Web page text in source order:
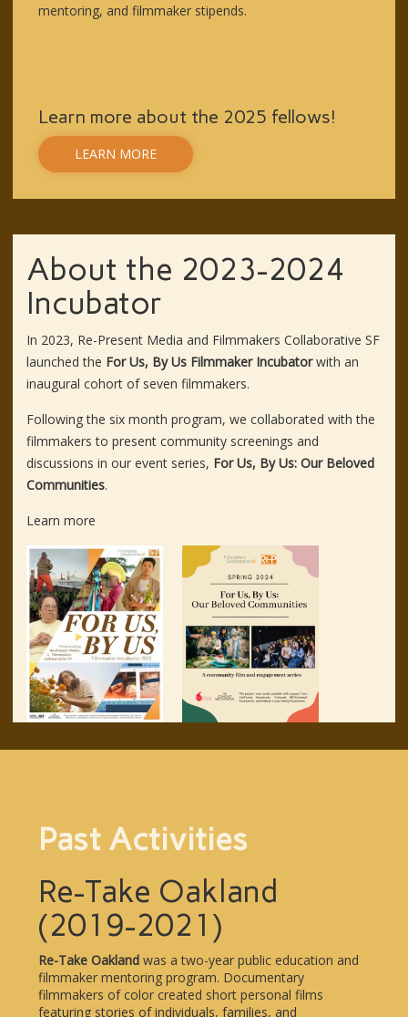
mentoring, and filmmaker stipends.
Learn more about the 2025 fellows!
LEARN MORE
About the 2023-2024
Incubator
In 2023, Re-Present Media and Filmmakers Collaborative SF
launched the For Us, By Us Filmmaker Incubatorwith an
inaugural cohort of seven filmmakers.
Following the six month program, we collaborated with the
filmmakers to present community screenings and
discussions in our event series, For Us, By Us: Our Beloved
Communities.
Learn more
Past Activities
Re-Take Oakland
(2019-2021)
Re-Take Oakland was a two-year public education and
filmmaker mentoring program. Documentary
filmmakers of color created short personal films
featuring stories of individuals, families, and